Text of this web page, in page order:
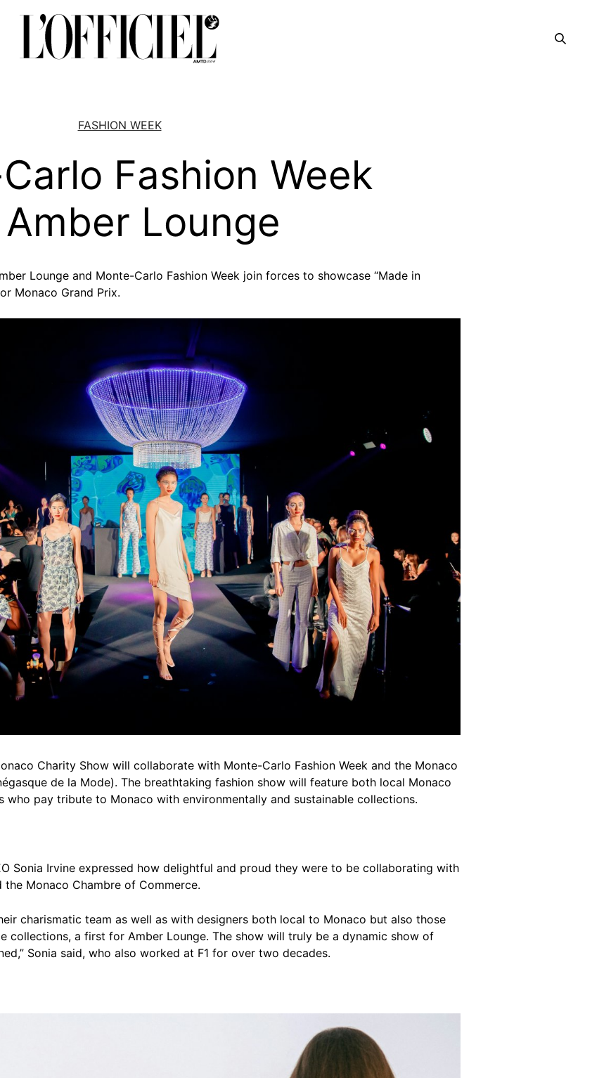
FASHION WEEK
Fashion Week
Lounge
Lounge and Monte-Carlo Fashion Week join forces to showcase “Made in
Monaco Grand Prix.
Charity Show will collaborate with Monte-Carlo Fashion Week and the Monaco
de la Mode). The breathtaking fashion show will feature both local Monaco
who pay tribute to Monaco with environmentally and sustainable collections.
Sonia Irvine expressed how delightful and proud they were to be collaborating with
the Monaco Chambre of Commerce.
charismatic team as well as with designers both local to Monaco but also those
collections, a first for Amber Lounge. The show will truly be a dynamic show of
Sonia said, who also worked at F1 for over two decades.